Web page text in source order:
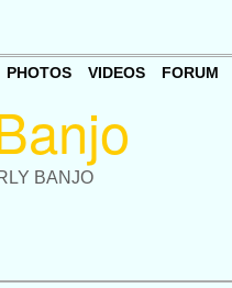
BANJO
PHOTOS VIDEOS FORUM